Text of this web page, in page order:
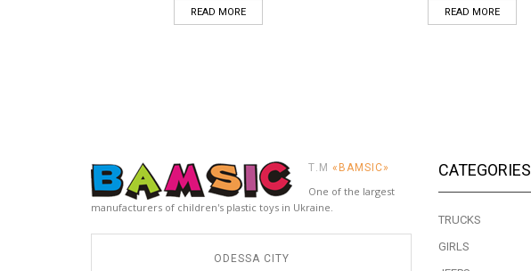
READ MORE READ MORE
Т.М «BAMSIC»
One of the largest
manufacturers of children's plastic toys in Ukraine.
ODESSA CITY
CATEGORIES
TRUCKS
GIRLS